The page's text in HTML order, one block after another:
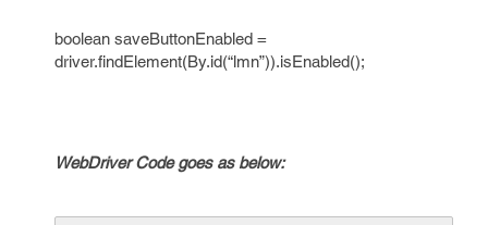
boolean saveButtonEnabled =
driver.findElement(By.id(“lmn”)).isEnabled();
WebDriver Code goes as below: